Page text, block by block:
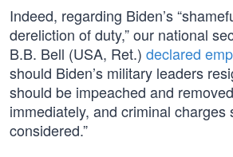
Indeed, regarding Biden’s
dereliction of duty,” our national
B.B. Bell (USA, Ret.) declared
should Biden’s military leaders
should be impeached and
immediately, and criminal charges
considered.”